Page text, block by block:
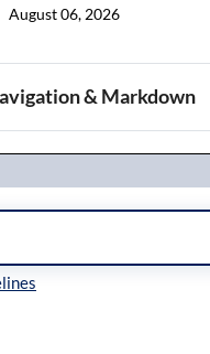
August 06, 2026
& Markdown